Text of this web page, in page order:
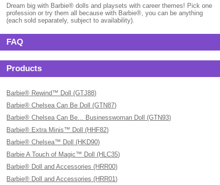
Dream big with Barbie® dolls and playsets with career themes! Pick one
profession or try them all because with Barbie®, you can be anything
(each sold separately, subject to availability).
FAQ
Products
Barbie® Rewind™ Doll (GTJ88)
Barbie® Chelsea Can Be Doll (GTN87)
Barbie® Chelsea Can Be... Businesswoman Doll (GTN93)
Barbie® Extra Minis™ Doll (HHF82)
Barbie® Chelsea™ Doll (HKD90)
Barbie A Touch of Magic™ Doll (HLC35)
Barbie® Doll and Accessories (HRR00)
Barbie® Doll and Accessories (HRR01)